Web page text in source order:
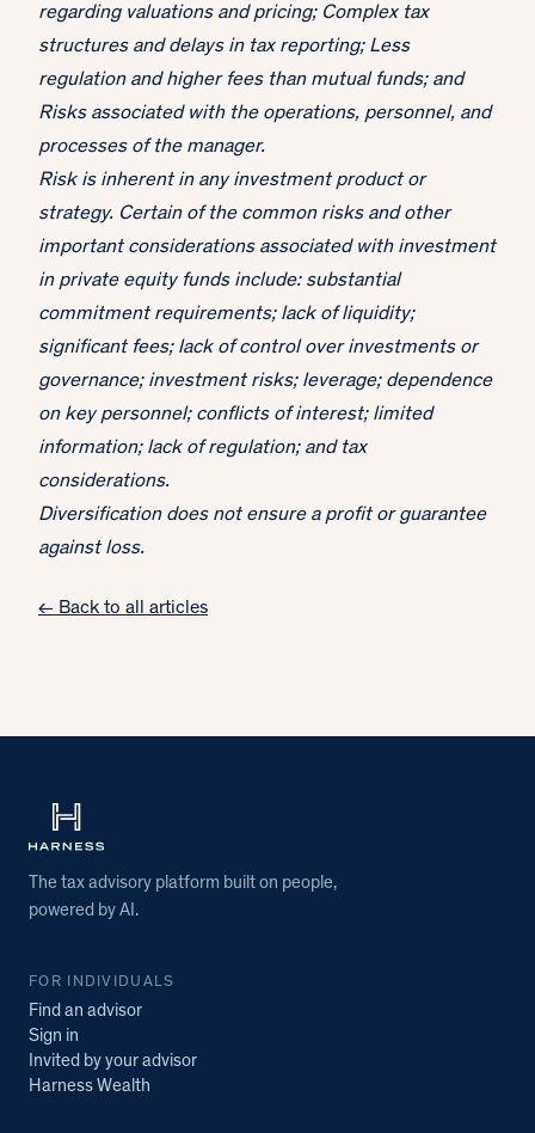
regarding valuations and pricing; Complex tax
structures and delays in tax reporting; Less
regulation and higher fees than mutual funds; and
Risks associated with the operations, personnel, and
processes of the manager.
Risk is inherent in any investment product or
strategy. Certain of the common risks and other
important considerations associated with investment
in private equity funds include: substantial
commitment requirements; lack of liquidity;
significant fees; lack of control over investments or
governance; investment risks; leverage; dependence
on key personnel; conflicts of interest; limited
information; lack of regulation; and tax
considerations.
Diversification does not ensure a profit or guarantee
against loss.
← Back to all articles
The tax advisory platform built on people,
powered by AI.
FOR INDIVIDUALS
Find an advisor
Sign in
Invited by your advisor
Harness Wealth